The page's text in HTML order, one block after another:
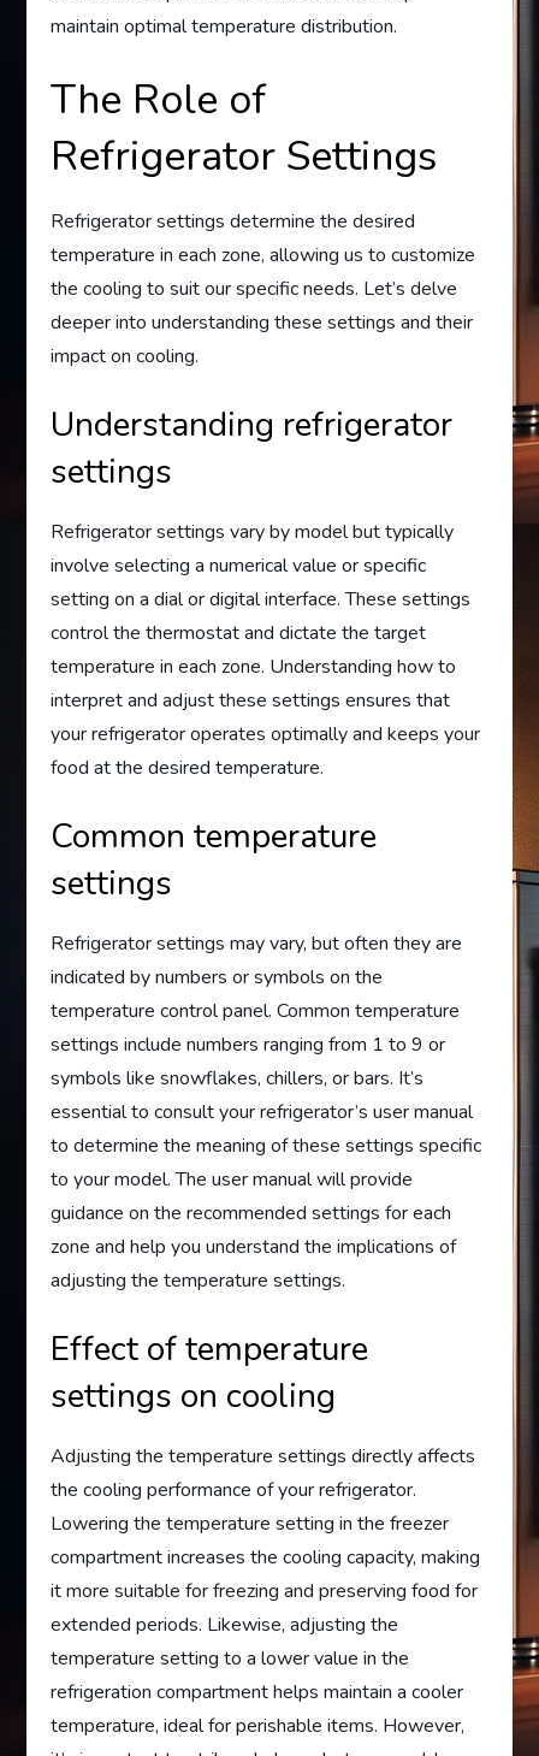
maintain optimal temperature distribution.
The Role of
Refrigerator Settings
Refrigerator settings determine the desired
temperature in each zone, allowing us to customize
the cooling to suit our specific needs. Let’s delve
deeper into understanding these settings and their
impact on cooling.
Understanding refrigerator
settings
Refrigerator settings vary by model but typically
involve selecting a numerical value or specific
setting on a dial or digital interface. These settings
control the thermostat and dictate the target
temperature in each zone. Understanding how to
interpret and adjust these settings ensures that
your refrigerator operates optimally and keeps your
food at the desired temperature.
Common temperature
settings
Refrigerator settings may vary, but often they are
indicated by numbers or symbols on the
temperature control panel. Common temperature
settings include numbers ranging from 1 to 9 or
symbols like snowflakes, chillers, or bars. It’s
essential to consult your refrigerator’s user manual
to determine the meaning of these settings specific
to your model. The user manual will provide
guidance on the recommended settings for each
zone and help you understand the implications of
adjusting the temperature settings.
Effect of temperature
settings on cooling
Adjusting the temperature settings directly affects
the cooling performance of your refrigerator.
Lowering the temperature setting in the freezer
compartment increases the cooling capacity, making
it more suitable for freezing and preserving food for
extended periods. Likewise, adjusting the
temperature setting to a lower value in the
refrigeration compartment helps maintain a cooler
temperature, ideal for perishable items. However,